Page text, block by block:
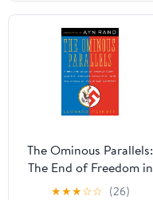
The Ominous Parallels:
The End of Freedom in
America
★★★☆☆ (26)